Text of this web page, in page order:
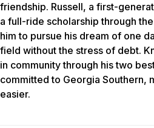
friendship. Russell, a first-
a full-ride scholarship through
him to pursue his dream of one
field without the stress of debt.
in community through his two
committed to Georgia Southern,
easier.